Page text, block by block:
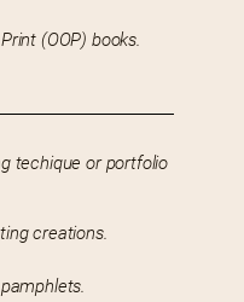
(OOP) books.
techique or portfolio
creations.